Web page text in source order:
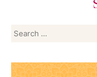
Search